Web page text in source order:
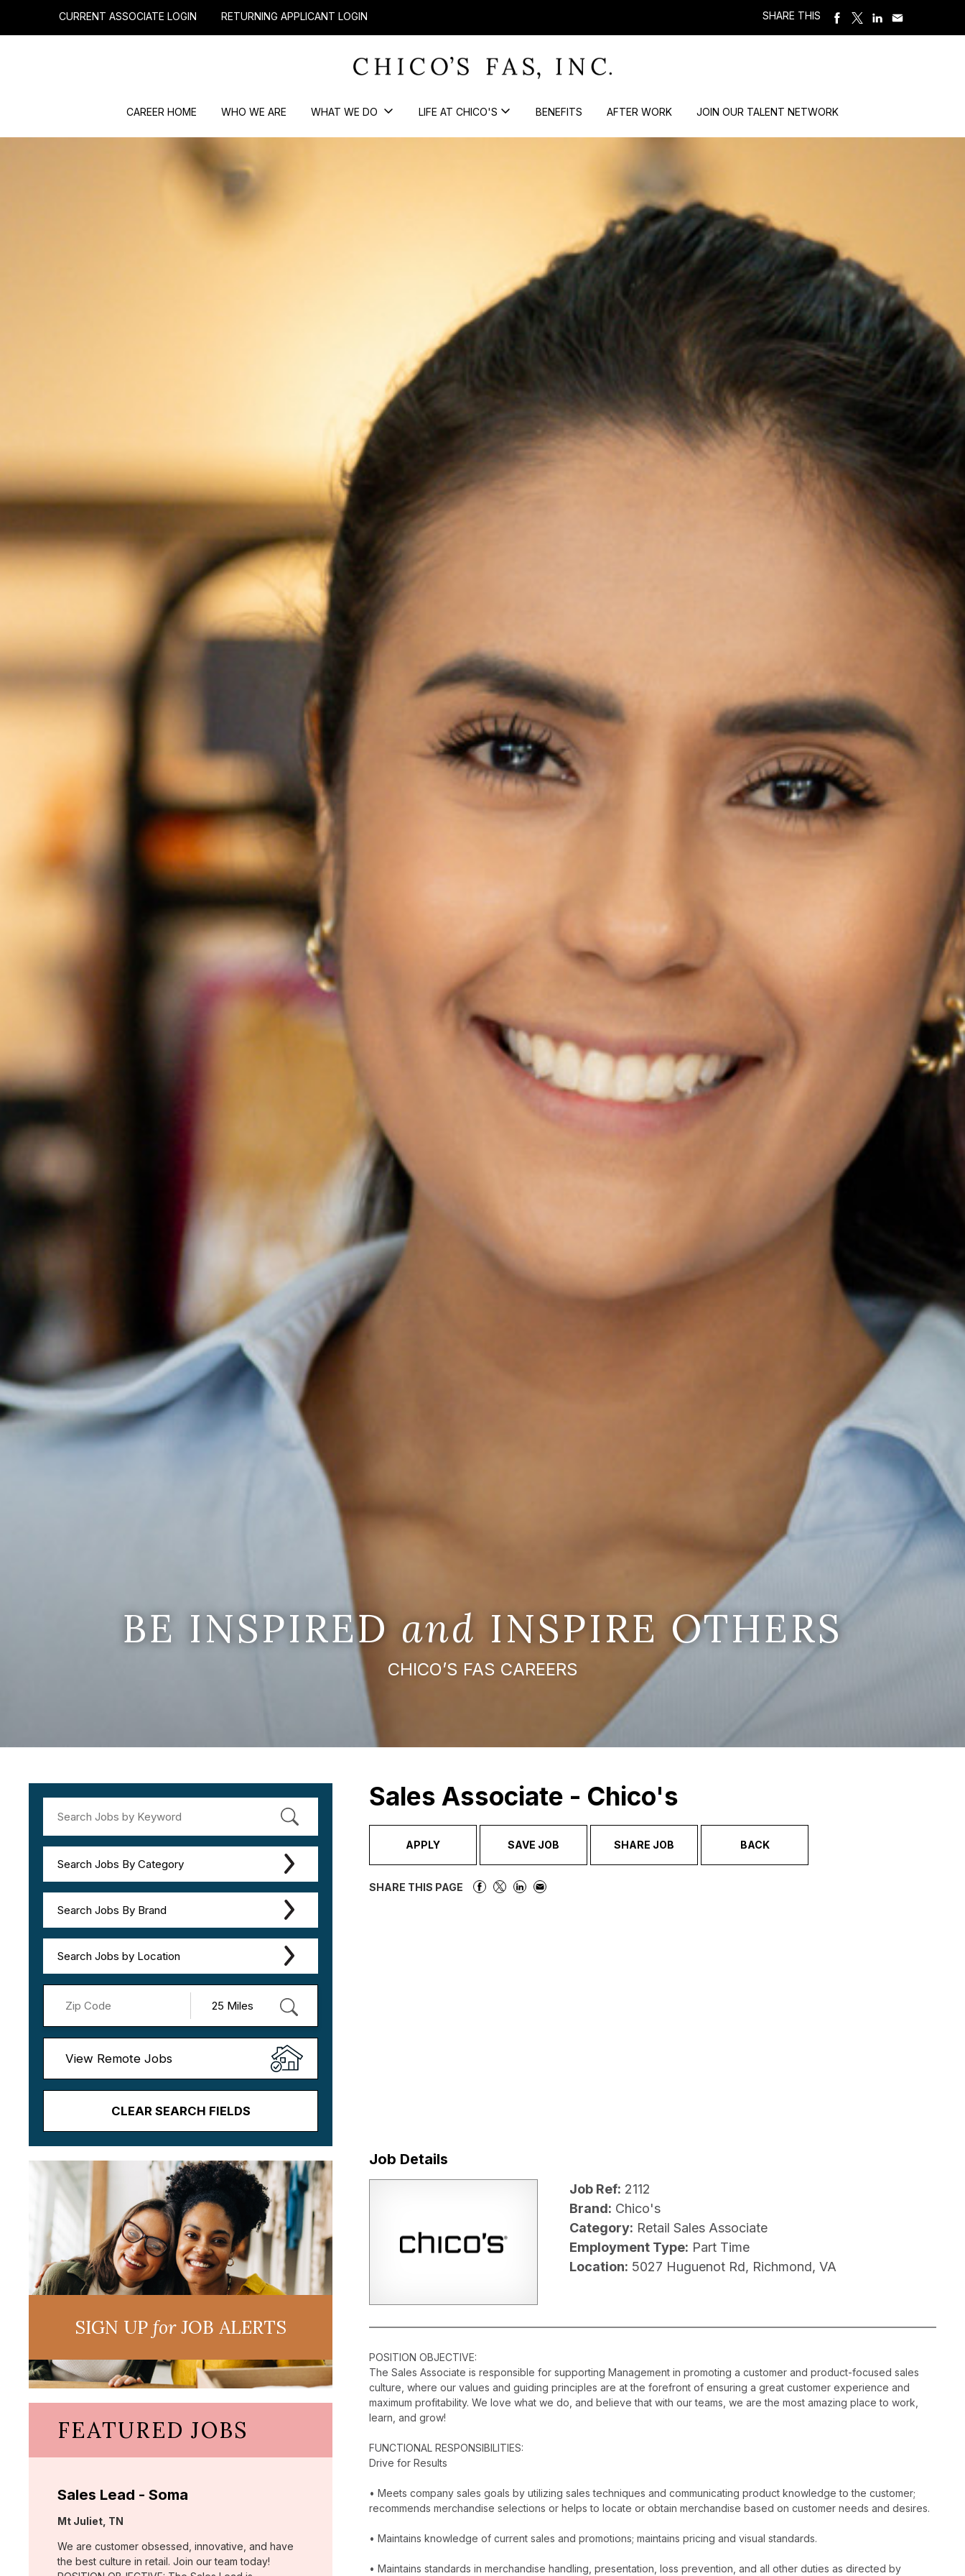
CURRENT ASSOCIATE LOGIN RETURNING APPLICANT LOGIN SHARE THIS
CAREER HOME WHO WE ARE WHAT WE DO LIFE AT CHICO'S BENEFITS AFTER WORK JOIN OUR TALENT NETWORK
BE INSPIREDand INSPIRE OTHERS
CHICO’S FAS CAREERS
Search Jobs By Category
Search Jobs By Brand
Search Jobs by Location
View Remote Jobs
CLEAR SEARCH FIELDS
Sales Associate - Chico's
APPLY SAVE JOB SHARE JOB BACK
SHARE THIS PAGE
Job Details
Job Ref: 2112
Brand: Chico's
Category: Retail Sales Associate
Employment Type: Part Time
Location: 5027 Huguenot Rd, Richmond, VA
POSITION OBJECTIVE:
The Sales Associate is responsible for supporting Management in promoting a customer and product-focused sales
culture, where our values and guiding principles are at the forefront of ensuring a great customer experience and
maximum profitability. We love what we do, and believe that with our teams, we are the most amazing place to work,
learn, and grow!
FUNCTIONAL RESPONSIBILITIES:
Drive for Results
• Meets company sales goals by utilizing sales techniques and communicating product knowledge to the customer;
recommends merchandise selections or helps to locate or obtain merchandise based on customer needs and desires.
• Maintains knowledge of current sales and promotions; maintains pricing and visual standards.
• Maintains standards in merchandise handling, presentation, loss prevention, and all other duties as directed by
SIGN UPforJOB ALERTS
FEATURED JOBS
Sales Lead - Soma
Location:
Mt Juliet, TN
We are customer obsessed, innovative, and have
the best culture in retail. Join our team today!